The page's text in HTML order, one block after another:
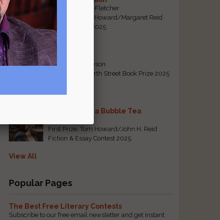
By Emily Davis-Fletcher
First Prize, Tom Howard/Margaret Reid
Poetry Contest 2025
Five Years
By Teresa Tennyson
Grand Prize, North Street Book Prize 2025
Requiem for a Bubble Tea
First Prize, Tom Howard/John H. Reid
Fiction & Essay Contest 2025
View All
Popular Pages
The Best Free Literary Contests
Subscribe to our free email newsletter and get instant